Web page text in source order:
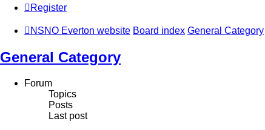
Register
NSNO Everton website Board index General Category
General Category
Forum
Topics
Posts
Last post